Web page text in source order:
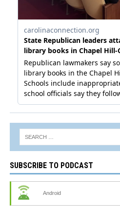
SUBSCRIBE TO PODCAST
Android